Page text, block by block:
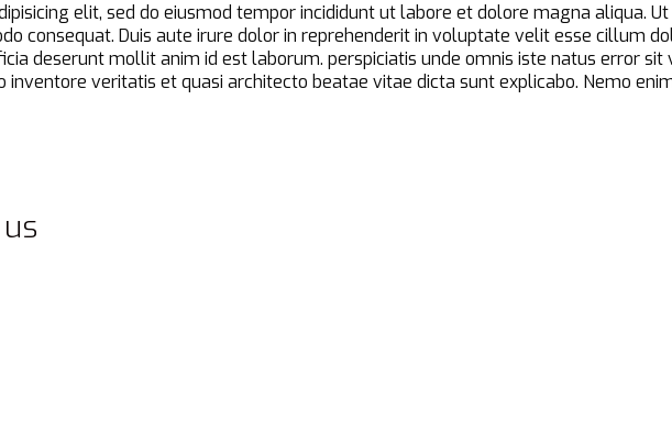
elit, sed do eiusmod tempor incididunt ut labore et dolore magna aliqua.
consequat. Duis aute irure dolor in reprehenderit in voluptate velit esse cillum
deserunt mollit anim id est laborum. perspiciatis unde omnis iste natus error
inventore veritatis et quasi architecto beatae vitae dicta sunt explicabo. Nemo